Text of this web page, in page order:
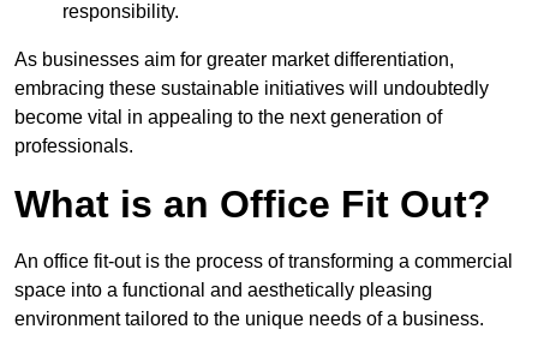
responsibility.
As businesses aim for greater market differentiation,
embracing these sustainable initiatives will undoubtedly
become vital in appealing to the next generation of
professionals.
What is an Office Fit Out?
An office fit-out is the process of transforming a commercial
space into a functional and aesthetically pleasing
environment tailored to the unique needs of a business.